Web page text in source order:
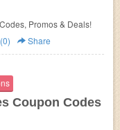
Promos & Deals!
Share
Coupon Codes